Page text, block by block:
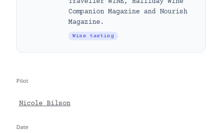
Companion Magazine and Nourish
Magazine.
Wine tasting
Pilot
Nicole Bilson
Date